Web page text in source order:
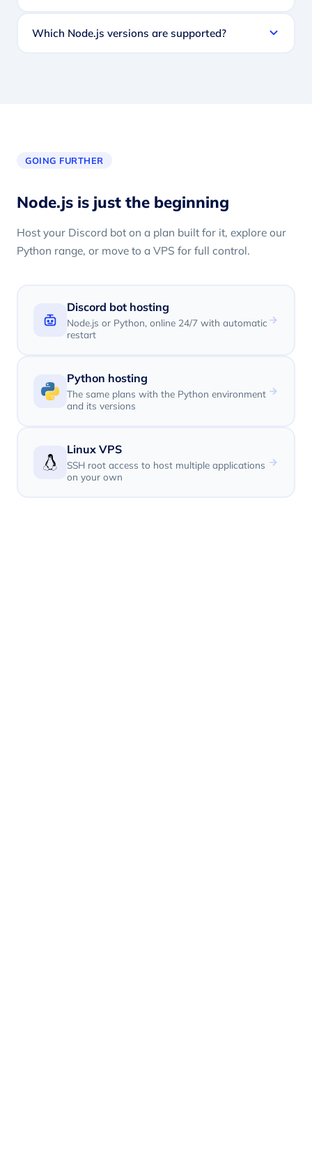
Which Node.js versions are supported?
GOING FURTHER
Node.js is just the beginning
Host your Discord bot on a plan built for it, explore our
Python range, or move to a VPS for full control.
Discord bot hosting
Node.js or Python, online 24/7 with automatic
restart
Python hosting
The same plans with the Python environment
and its versions
Linux VPS
SSH root access to host multiple applications
on your own